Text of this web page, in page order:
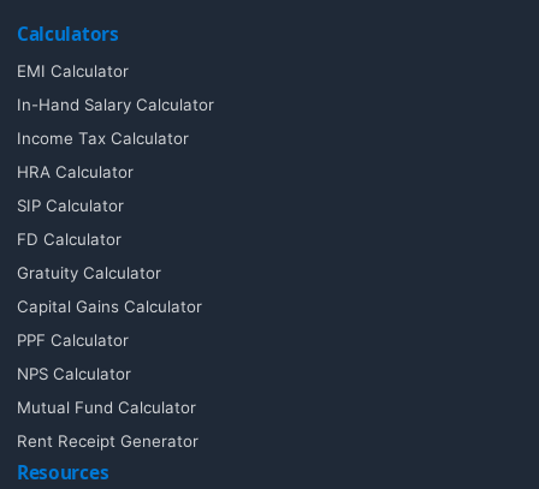
Calculators
EMI Calculator
In-Hand Salary Calculator
Income Tax Calculator
HRA Calculator
SIP Calculator
FD Calculator
Gratuity Calculator
Capital Gains Calculator
PPF Calculator
NPS Calculator
Mutual Fund Calculator
Rent Receipt Generator
Resources